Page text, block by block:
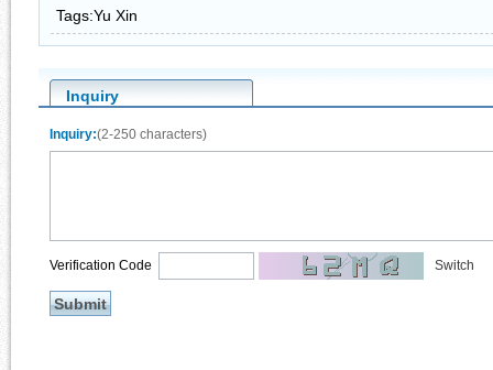
Tags:Yu Xin
Inquiry
Inquiry:(2-250 characters)
Switch
Verification Code